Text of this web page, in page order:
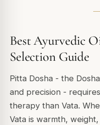
Best Ayurvedic
Selection Guide
Pitta Dosha - the
and precision -
therapy than Vata.
Vata is warmth,